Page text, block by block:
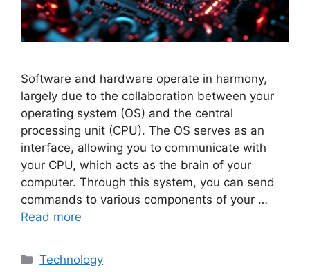
Software and hardware operate in harmony,
largely due to the collaboration between your
operating system (OS) and the central
processing unit (CPU). The OS serves as an
interface, allowing you to communicate with
your CPU, which acts as the brain of your
computer. Through this system, you can send
commands to various components of your …
Read more
Categories
Technology